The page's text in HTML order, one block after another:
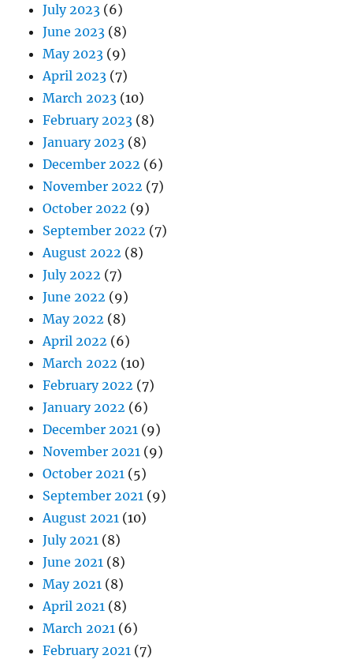
July 2023 (6)
June 2023 (8)
May 2023 (9)
April 2023 (7)
March 2023 (10)
February 2023 (8)
January 2023 (8)
December 2022 (6)
November 2022 (7)
October 2022 (9)
September 2022 (7)
August 2022 (8)
July 2022 (7)
June 2022 (9)
May 2022 (8)
April 2022 (6)
March 2022 (10)
February 2022 (7)
January 2022 (6)
December 2021 (9)
November 2021 (9)
October 2021 (5)
September 2021 (9)
August 2021 (10)
July 2021 (8)
June 2021 (8)
May 2021 (8)
April 2021 (8)
March 2021 (6)
February 2021 (7)